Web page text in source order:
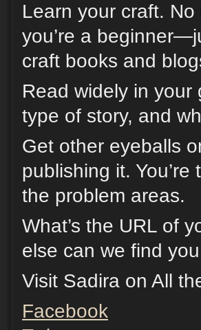
Learn your craft.
you’re a
craft books and
Read widely in
type of story, and
Get other eyeballs
publishing it.
the problem areas.
What’s the URL of
else can we find
Visit Sadira on All
Facebook